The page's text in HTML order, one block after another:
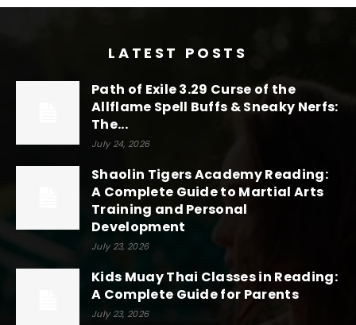
LATEST POSTS
Path of Exile 3.29 Curse of the
Allflame Spell Buffs & Sneaky Nerfs:
The...
July 24, 2026
Shaolin Tigers Academy Reading:
A Complete Guide to Martial Arts
Training and Personal
Development
July 23, 2026
Kids Muay Thai Classes in Reading:
A Complete Guide for Parents
July 23, 2026